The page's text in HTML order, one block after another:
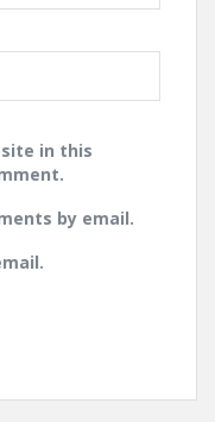
in this
by email.